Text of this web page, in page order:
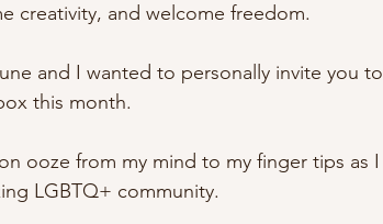
creativity, and welcome freedom.
and I wanted to personally invite you to
this month.
ooze from my mind to my finger tips as I
LGBTQ+ community.